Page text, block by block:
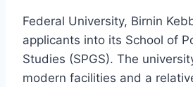
Federal University, Birnin
applicants into its School of
Studies (SPGS). The
modern facilities and a